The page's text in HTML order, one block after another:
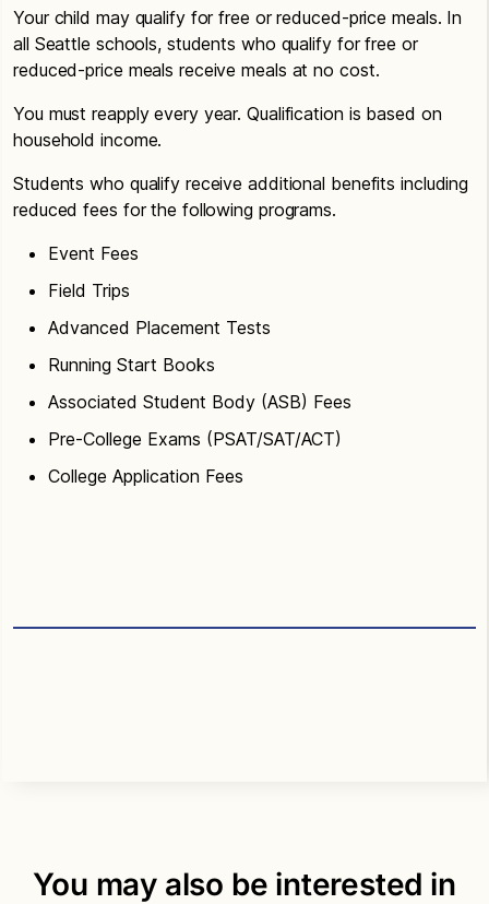
Your child may qualify for free or reduced-price meals. In
all Seattle schools, students who qualify for free or
reduced-price meals receive meals at no cost.
You must reapply every year. Qualification is based on
household income.
Students who qualify receive additional benefits including
reduced fees for the following programs.
Event Fees
Field Trips
Advanced Placement Tests
Running Start Books
Associated Student Body (ASB) Fees
Pre-College Exams (PSAT/SAT/ACT)
College Application Fees
You may also be interested in